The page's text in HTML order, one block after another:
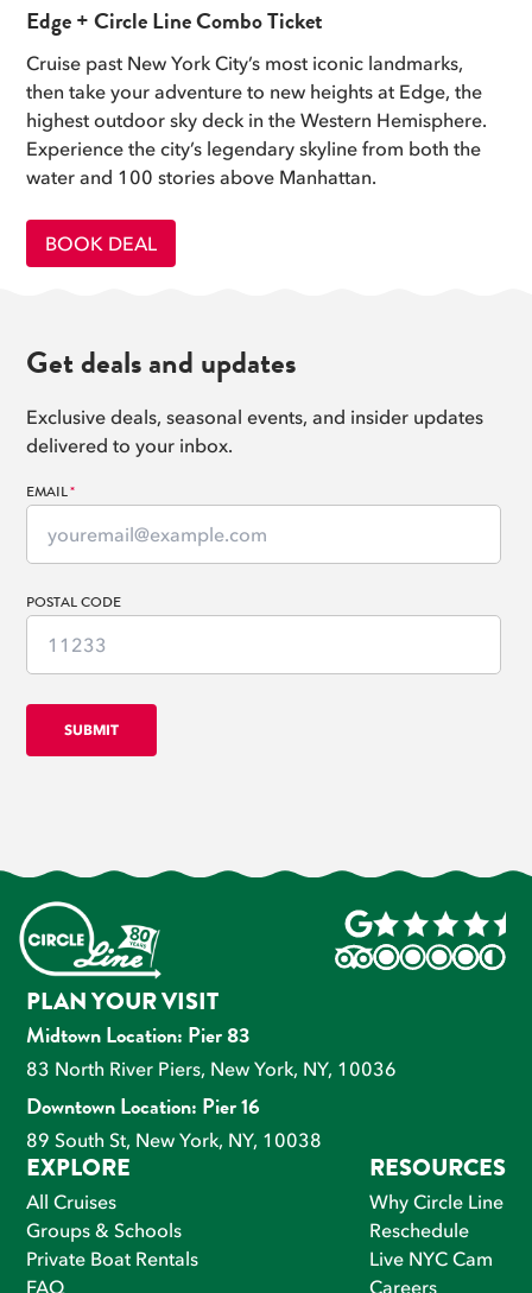
Edge + Circle Line Combo Ticket
Cruise past New York City’s most iconic landmarks,
then take your adventure to new heights at Edge, the
highest outdoor sky deck in the Western Hemisphere.
Experience the city’s legendary skyline from both the
water and 100 stories above Manhattan.
BOOK DEAL
Get deals and updates
Exclusive deals, seasonal events, and insider updates
delivered to your inbox.
EMAIL *
POSTAL CODE
PLAN YOUR VISIT
Midtown Location: Pier 83
83 North River Piers, New York, NY, 10036
Downtown Location: Pier 16
89 South St, New York, NY, 10038
EXPLORE
All Cruises
Groups & Schools
Private Boat Rentals
FAQ
RESOURCES
Why Circle Line
Reschedule
Live NYC Cam
Careers